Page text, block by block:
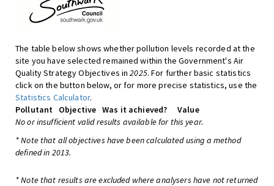
The table below shows whether pollution levels recorded at the
site you have selected remained within the Government's Air
Quality Strategy Objectives in2025. For further basic statistics
click on the button below, or for more precise statistics, use the
Statistics Calculator.
Pollutant
Objective Was it achieved?
Value
No or insufficient valid results available for this year.
* Note that all objectives have been calculated using a method
defined in 2013.
* Note that results are excluded where analysers have not returned